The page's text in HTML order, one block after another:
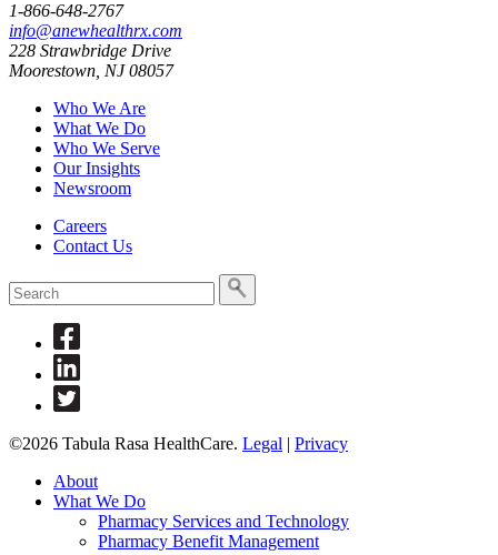
1-866-648-2767
info@anewhealthrx.com
228 Strawbridge Drive
Moorestown, NJ 08057
Who We Are
What We Do
Who We Serve
Our Insights
Newsroom
Careers
Contact Us
To
search
search
Link
to
to
Link
to
Twitter
©2026 Tabula Rasa HealthCare. Legal | Privacy
About
What We Do
Pharmacy Services and Technology
Pharmacy Benefit Management